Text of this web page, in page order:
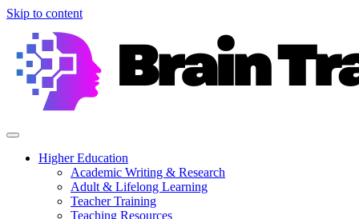
Skip to content
Higher Education
Academic Writing & Research
Adult & Lifelong Learning
Teacher Training
Teaching Resources